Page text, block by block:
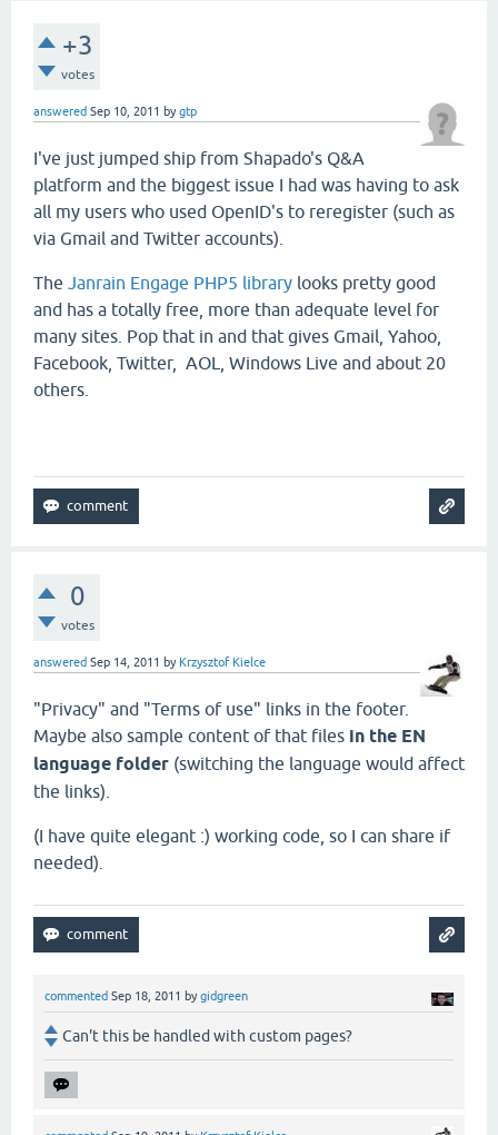
+3
votes
answered Sep 10, 2011 bygtp
I've just jumped ship from Shapado's Q&A
platform and the biggest issue I had was having to ask
all my users who used OpenID's to reregister (such as
via Gmail and Twitter accounts).
The Janrain Engage PHP5 library looks pretty good
and has a totally free, more than adequate level for
many sites. Pop that in and that gives Gmail, Yahoo,
Facebook, Twitter, AOL, Windows Live and about 20
others.
0
votes
answered Sep 14, 2011 by Krzysztof Kielce
"Privacy" and "Terms of use" links in the footer.
Maybe also sample content of that files in the EN
language folder (switching the language would affect
the links).
(I have quite elegant :) working code, so I can share if
needed).
commented Sep 18, 2011 bygidgreen
Can't this be handled with custom pages?